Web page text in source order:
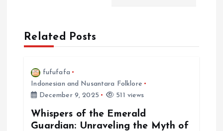
g
Related Posts
fufufafa
Indonesian and Nusantara Folklore
December 9, 2025
511 views
Whispers of the Emerald
Guardian: Unraveling the Myth of